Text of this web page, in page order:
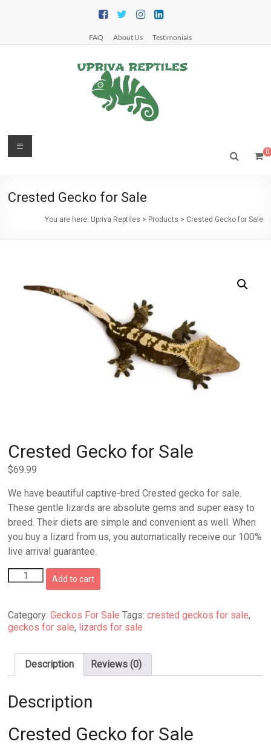
FAQ About Us Testimonials
Upriva
Reptiles
0
Menu
Crested Gecko for Sale
You are here: Upriva Reptiles > Products > Crested Gecko for Sale
Crested Gecko for Sale
$69.99
We have beautiful captive-bred Crested gecko for sale.
These gentle lizards are absolute gems and super easy to
breed. Their diets are simple and convenient as well. When
you buy a lizard from us, you automatically receive our 100%
live arrival guarantee.
Crested
Gecko
Sale
quantity
Add to cart
Category:Geckos For Sale Tags:crested geckos for sale,
geckos for sale, lizards for sale
Description Reviews (0)
Description
Crested Gecko for Sale